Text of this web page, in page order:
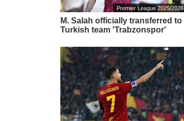
Premier League 2025/2026
M. Salah officially transferred to
Turkish team 'Trabzonspor'